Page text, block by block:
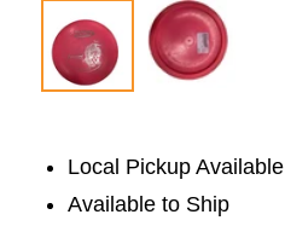
Local Pickup Available
Available to Ship